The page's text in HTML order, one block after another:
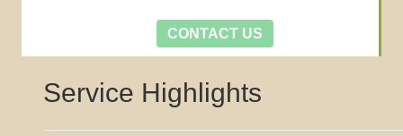
CONTACT US
Service Highlights